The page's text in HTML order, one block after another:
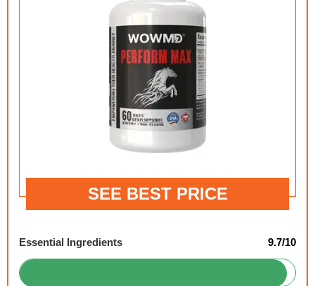
SEE BEST PRICE
Essential Ingredients 9.7/10